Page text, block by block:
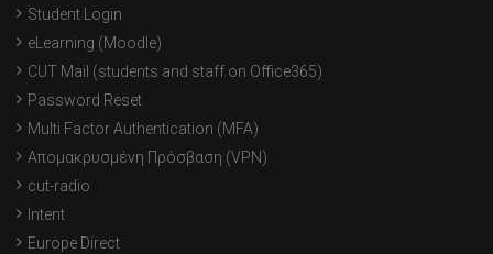
Student Login
eLearning (Moodle)
CUT Mail (students and staff on Office365)
Password Reset
Multi Factor Authentication (MFA)
Απομακρυσμένη Πρόσβαση (VPN)
cut-radio
Intent
Europe Direct